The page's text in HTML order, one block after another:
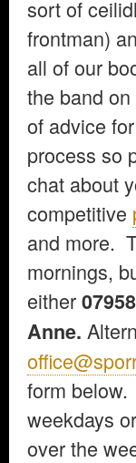
sort of
frontman)
all of our
the band
of advice
process so
chat about
competitive
and more.
mornings,
either
Anne.
form
weekdays
over the